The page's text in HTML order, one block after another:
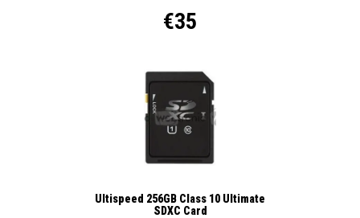
€35
Ultispeed 256GB Class 10 Ultimate
SDXC Card